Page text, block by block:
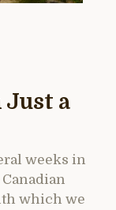
Just a
weeks in
which we